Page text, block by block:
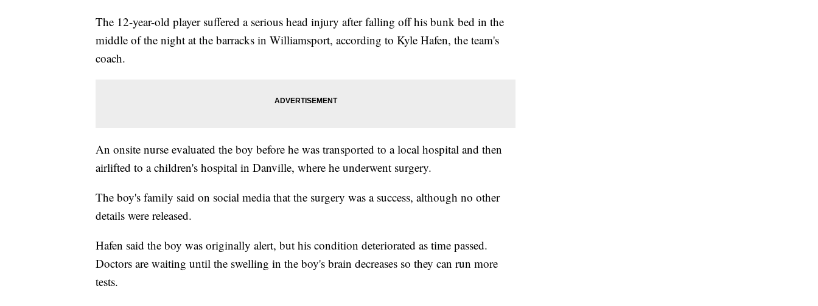
The 12-year-old player suffered a serious head injury after falling off his bunk bed in the
middle of the night at the barracks in Williamsport, according to Kyle Hafen, the team's
coach.
An onsite nurse evaluated the boy before he was transported to a local hospital and then
airlifted to a children's hospital in Danville, where he underwent surgery.
The boy's family said on social media that the surgery was a success, although no other
details were released.
Hafen said the boy was originally alert, but his condition deteriorated as time passed.
Doctors are waiting until the swelling in the boy's brain decreases so they can run more
tests.